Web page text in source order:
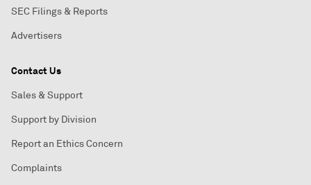
SEC Filings & Reports
Advertisers
Contact Us
Sales & Support
Support by Division
Report an Ethics Concern
Complaints